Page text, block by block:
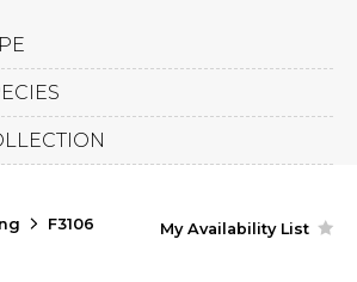
F3106 My Availability List